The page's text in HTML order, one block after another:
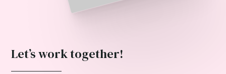
Let’s work together!